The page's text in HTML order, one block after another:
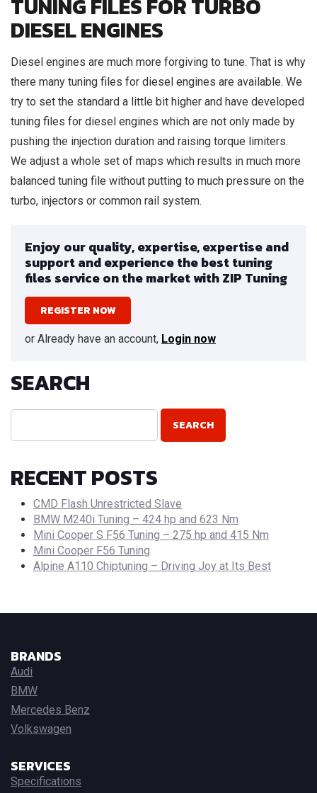
TUNING FILES FOR TURBO
DIESEL ENGINES
Diesel engines are much more forgiving to tune. That is why
there many tuning files for diesel engines are available. We
try to set the standard a little bit higher and have developed
tuning files for diesel engines which are not only made by
pushing the injection duration and raising torque limiters.
We adjust a whole set of maps which results in much more
balanced tuning file without putting to much pressure on the
turbo, injectors or common rail system.
Enjoy our quality, expertise, expertise and
support and experience the best tuning
files service on the market with ZIP Tuning
REGISTER NOW
or Already have an account, Login now
SEARCH
RECENT POSTS
CMD Flash Unrestricted Slave
BMW M240i Tuning – 424 hp and 623 Nm
Mini Cooper S F56 Tuning – 275 hp and 415 Nm
Mini Cooper F56 Tuning
Alpine A110 Chiptuning – Driving Joy at Its Best
BRANDS
Audi
BMW
Mercedes Benz
Volkswagen
SERVICES
Specifications